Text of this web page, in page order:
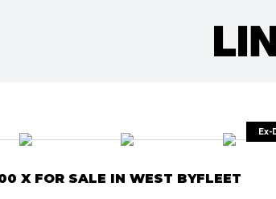
X FOR SALE IN WEST BYFLEET